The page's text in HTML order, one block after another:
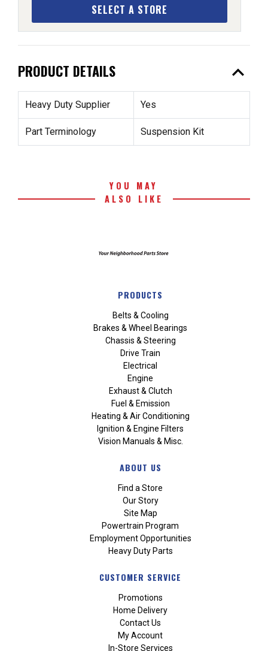
SELECT A STORE
PRODUCT DETAILS expand_less
Heavy Duty Supplier Yes
Part Terminology Suspension Kit
YOU MAY
ALSO LIKE
PRODUCTS
Belts & Cooling
Brakes & Wheel Bearings
Chassis & Steering
Drive Train
Electrical
Engine
Exhaust & Clutch
Fuel & Emission
Heating & Air Conditioning
Ignition & Engine Filters
Vision Manuals & Misc.
ABOUT US
Find a Store
Our Story
Site Map
Powertrain Program
Employment Opportunities
Heavy Duty Parts
CUSTOMER SERVICE
Promotions
Home Delivery
Contact Us
My Account
In-Store Services